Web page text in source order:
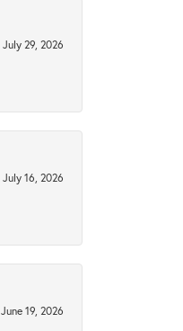
July 29, 2026
July 16, 2026
June 19, 2026